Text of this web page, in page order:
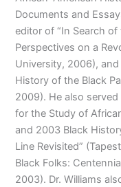
Documents and
editor of “In Search
Perspectives on a
University, 2006), and
History of the Black
2009). He also
for the Study of
and 2003 Black
Line Revisited”
Black Folks:
2003). Dr. Williams